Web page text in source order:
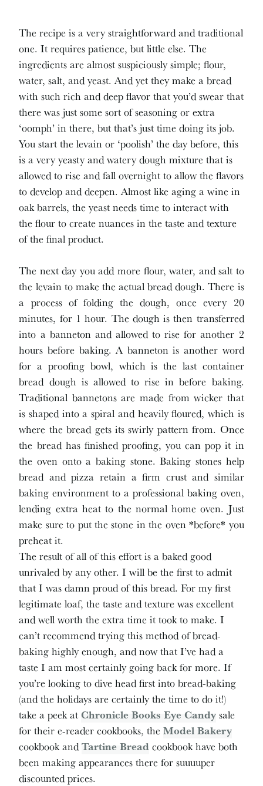
The recipe is a very straightforward and traditional
one. It requires patience, but little else. The
ingredients are almost suspiciously simple; flour,
water, salt, and yeast. And yet they make a bread
with such rich and deep flavor that you’d swear that
there was just some sort of seasoning or extra
‘oomph’ in there, but that’s just time doing its job.
You start the levain or ‘poolish’ the day before, this
is a very yeasty and watery dough mixture that is
allowed to rise and fall overnight to allow the flavors
to develop and deepen. Almost like aging a wine in
oak barrels, the yeast needs time to interact with
the flour to create nuances in the taste and texture
of the final product.
The next day you add more flour, water, and salt to
the levain to make the actual bread dough. There is
a process of folding the dough, once every 20
minutes, for 1 hour. The dough is then transferred
into a banneton and allowed to rise for another 2
hours before baking. A banneton is another word
for a proofing bowl, which is the last container
bread dough is allowed to rise in before baking.
Traditional bannetons are made from wicker that
is shaped into a spiral and heavily floured, which is
where the bread gets its swirly pattern from. Once
the bread has finished proofing, you can pop it in
the oven onto a baking stone. Baking stones help
bread and pizza retain a firm crust and similar
baking environment to a professional baking oven,
lending extra heat to the normal home oven. Just
make sure to put the stone in the oven *before* you
preheat it.
The result of all of this effort is a baked good
unrivaled by any other. I will be the first to admit
that I was damn proud of this bread. For my first
legitimate loaf, the taste and texture was excellent
and well worth the extra time it took to make. I
can’t recommend trying this method of bread-
baking highly enough, and now that I’ve had a
taste I am most certainly going back for more. If
you’re looking to dive head first into bread-baking
(and the holidays are certainly the time to do it!)
take a peek atChronicle Books Eye Candysale
for their e-reader cookbooks, theModel Bakery
cookbook andTartine Breadcookbook have both
been making appearances there for suuuuper
discounted prices.